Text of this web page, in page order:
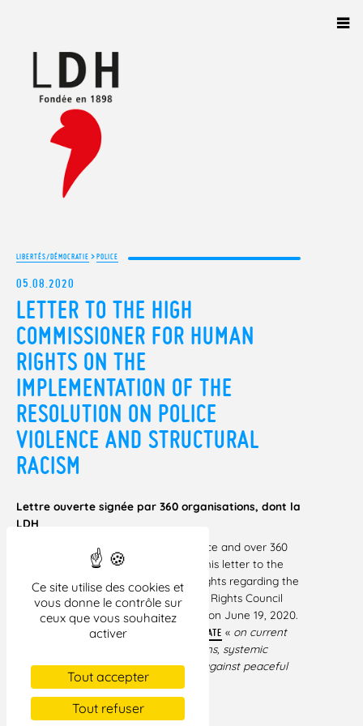
Ce site utilise des cookies et
vous donne le contrôle sur
ceux que vous souhaitez
activer
Tout accepter
Tout refuser
LIBERTÉS/DÉMOCRATIE >POLICE
05.08.2020
LETTER TO THE HIGH
COMMISSIONER FOR HUMAN
RIGHTS ON THE
IMPLEMENTATION OF THE
RESOLUTION ON POLICE
VIOLENCE AND STRUCTURAL
RACISM
Lettre ouverte signée par 360 organisations, dont la
LDH
143 families of victims of police violence and over 360
civil society organizations endorsed this letter to the
UN High Commissioner for Human Rights regarding the
implementation of the recent Human Rights Council
Resolution (A/HRC/43/L.50) adopted on June 19, 2020.
This resolution followed an
URGENT DEBATE « on current
racially inspired human rights violations, systemic
racism, police brutality and violence against peaceful
TÉLÉCHARGER LA LETTRE AU FORMAT PDF